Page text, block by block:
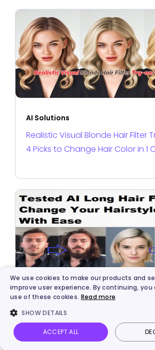
AI Solutions
Realistic Visual Blonde Hair Filter
4 Picks to Change Hair Color in 1
AI Solutions
Tested AI Long Hair Filters: Change
Hairstyle Online With Ease
Vidnoz AI Talking Photo Image to
We use cookies to make our products and
improve user experience. By continuing,
use of these cookies. Read more
SHOW DETAILS
ACCEPT ALL